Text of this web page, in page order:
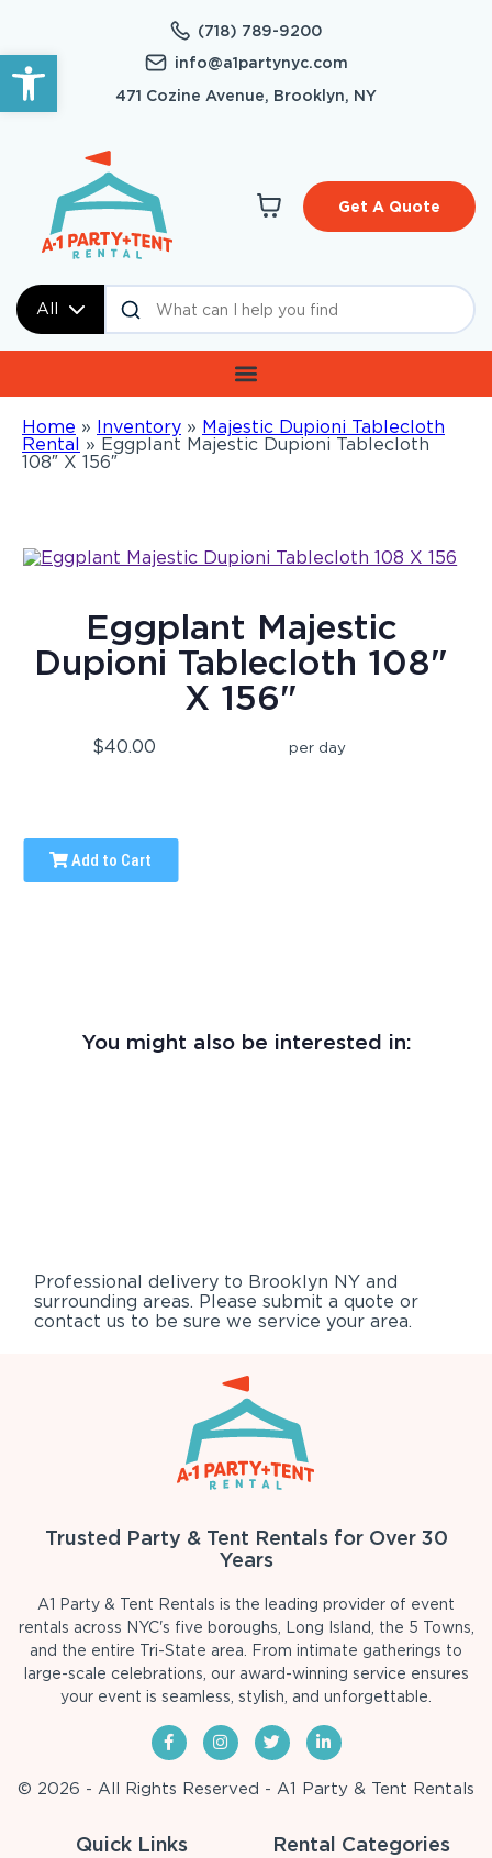
Open toolbar
(718) 789-9200
info@a1partynyc.com
471 Cozine Avenue, Brooklyn, NY
All
Get A Quote
Home » Inventory » Majestic Dupioni Tablecloth
Rental » Eggplant Majestic Dupioni Tablecloth
108″ X 156″
Eggplant Majestic
Dupioni Tablecloth 108"
X 156"
$40.00 per day
Add to Cart
You might also be interested in:
Professional delivery to Brooklyn NY and
surrounding areas. Please submit a quote or
contact us to be sure we service your area.
Trusted Party & Tent Rentals for Over 30
Years
A1 Party & Tent Rentals is the leading provider of event
rentals across NYC's five boroughs, Long Island, the 5 Towns,
and the entire Tri-State area. From intimate gatherings to
large-scale celebrations, our award-winning service ensures
your event is seamless, stylish, and unforgettable.
© 2026 - All Rights Reserved - A1 Party & Tent Rentals
Quick Links Rental Categories